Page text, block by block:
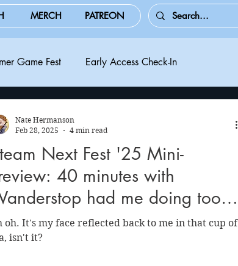
MERCH PATREON
Game Fest Early Access Check-In
Next Fest '25 Mini-
40 minutes with
had me doing too
self-reflecting
oh. It's my face reflected back to me in that cup of
isn't it?
Nate Hermanson
Feb 28, 2025
4 min read